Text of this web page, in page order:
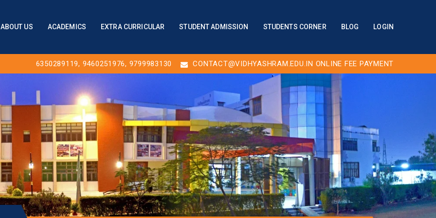
ABOUT US ACADEMICS EXTRA CURRICULAR STUDENT ADMISSION STUDENTS CORNER BLOG LOGIN
6350289119, 9460251976, 9799983130 CONTACT@VIDHYASHRAM.EDU.IN ONLINE FEE PAYMENT